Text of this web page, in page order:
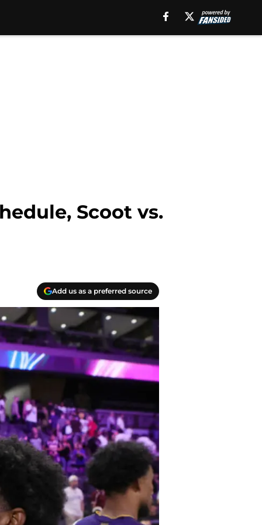
Scoot vs.
Add us as a preferred source